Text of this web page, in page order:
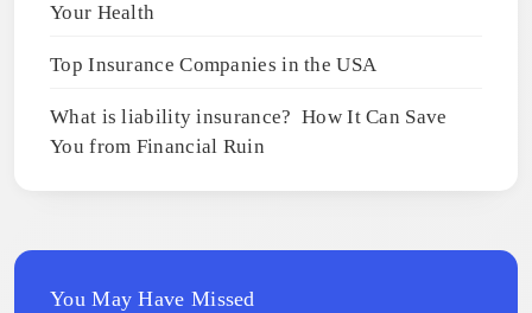
Your Health
Top Insurance Companies in the USA
What is liability insurance? How It Can Save
You from Financial Ruin
You May Have Missed